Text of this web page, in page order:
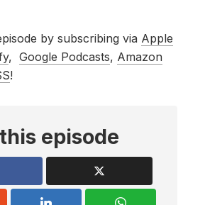
by subscribing via Apple
, Google Podcasts, Amazon
!
episode